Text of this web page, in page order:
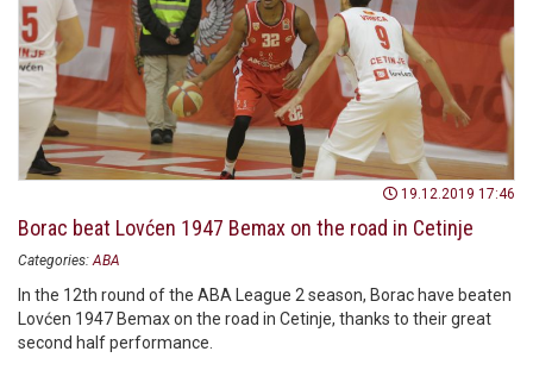
19.12.2019 17:46
Borac beat Lovćen 1947 Bemax on the road in Cetinje
Categories: ABA
In the 12th round of the ABA League 2 season, Borac have beaten
Lovćen 1947 Bemax on the road in Cetinje, thanks to their great
second half performance.